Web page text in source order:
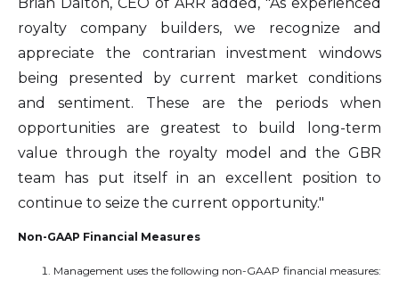
royalty company builders, we recognize and
appreciate the contrarian investment windows
being presented by current market conditions
and sentiment. These are the periods when
opportunities are greatest to build long-term
value through the royalty model and the GBR
team has put itself in an excellent position to
continue to seize the current opportunity."
Non-GAAP Financial Measures
Management uses the following non-GAAP financial measures: